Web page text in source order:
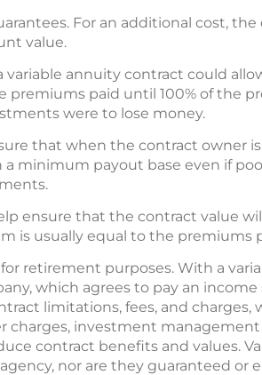
For an additional cost,
value.
variable annuity contract could
premiums paid until 100% of the
were to lose money.
that when the contract owner
minimum payout base even if
ensure that the contract value
is usually equal to the premiums
retirement purposes. With a
which agrees to pay an
limitations, fees, and charges,
charges, investment
contract benefits and values.
nor are they guaranteed or